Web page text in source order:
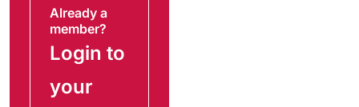
Already a
member?
Login to
your